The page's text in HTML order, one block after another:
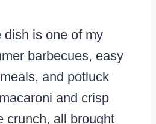
is one of my
barbecues, easy
and potluck
and crisp
crunch, all brought